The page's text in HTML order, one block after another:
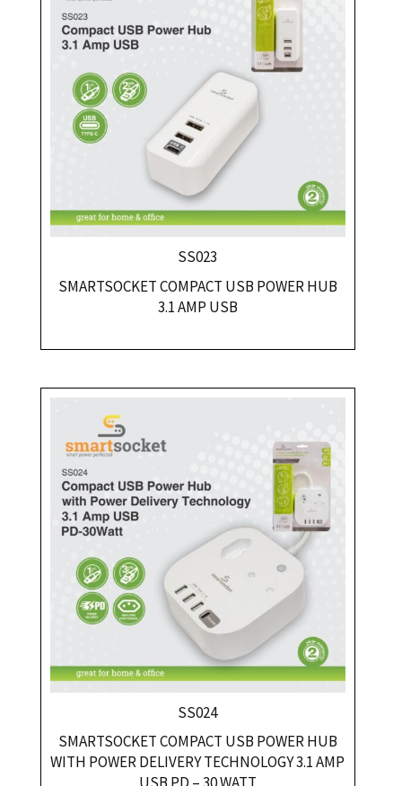
SS023
SMARTSOCKET COMPACT USB POWER HUB
3.1 AMP USB
SS024
SMARTSOCKET COMPACT USB POWER HUB
WITH POWER DELIVERY TECHNOLOGY 3.1 AMP